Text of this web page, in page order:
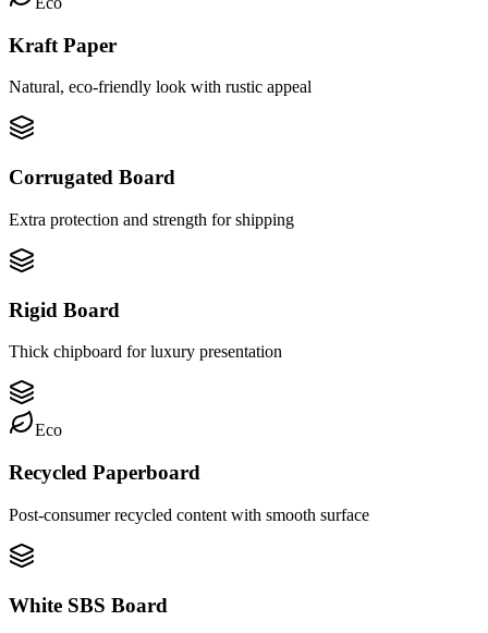
Kraft Paper
Natural, eco-friendly look with rustic appeal
Corrugated Board
Extra protection and strength for shipping
Rigid Board
Thick chipboard for luxury presentation
Eco
Recycled Paperboard
Post-consumer recycled content with smooth surface
White SBS Board